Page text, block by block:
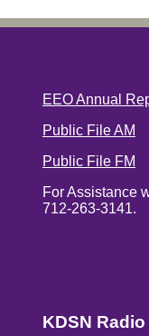
EEO Annual
Public File AM
Public File FM
For Assistance
712-263-3141.
KDSN Radio